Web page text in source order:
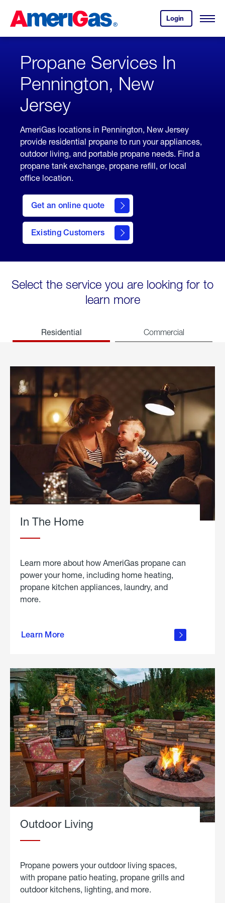
Content
Login
your
account.
Open
Skipped.
Propane Services In
Pennington, New
Jersey
AmeriGas locations in Pennington, New Jersey
provide residential propane to run your appliances,
outdoor living, and portable propane needs. Find a
propane tank exchange, propane refill, or local
office location.
Get an online quote
here
to
Get a
Quote
Existing Customers
welcome
Select the service you are looking for to
learn more
Residential Commercial
In The Home
Learn more about how AmeriGas propane can
power your home, including home heating,
propane kitchen appliances, laundry, and
more.
Learn More
propane
in the
Outdoor Living
Propane powers your outdoor living spaces,
with propane patio heating, propane grills and
outdoor kitchens, lighting, and more.